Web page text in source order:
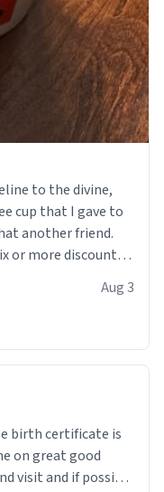
to the divine,
cup that I gave to
another friend.
or more discount
Aug 3
on great good
visit and if possible